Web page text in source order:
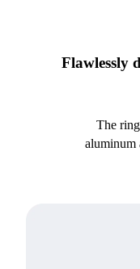
Flawlessly
The
aluminum